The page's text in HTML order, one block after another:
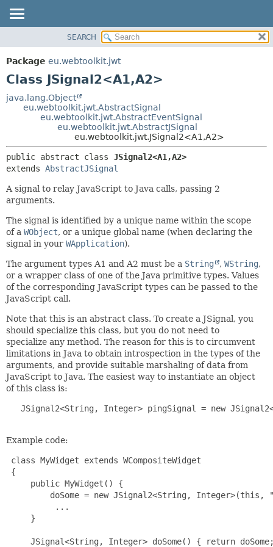
PACKAGE
CLASS
TREE
HELP
METHOD
DETAIL:
FIELD
CONSTR
SEARCH
Package eu.webtoolkit.jwt
Class JSignal2<A1,A2>
java.lang.Object
eu.webtoolkit.jwt.AbstractSignal
eu.webtoolkit.jwt.AbstractEventSignal
eu.webtoolkit.jwt.AbstractJSignal
eu.webtoolkit.jwt.JSignal2<A1,A2>
public abstract class JSignal2<A1,A2>
extends AbstractJSignal
A signal to relay JavaScript to Java calls, passing 2
arguments.
The signal is identified by a unique name within the scope
of a WObject, or a unique global name (when declaring the
signal in your WApplication).
The argument types A1 and A2 must be a String , WString,
or a wrapper class of one of the Java primitive types. Values
of the corresponding JavaScript types can be passed to the
JavaScript call.
Note that this is an abstract class. To create a JSignal, you
should specialize this class, but you do not need to
specialize any method. The reason for this is to circumvent
limitations in Java to obtain introspection in the types of the
arguments, and provide suitable marshaling of data from
JavaScript to Java. The easiest way to instantiate an object
of this class is:
JSignal2<String, Integer> pingSignal = new
Example code:
class MyWidget extends WCompositeWidget
{
     public MyWidget() {
doSome = new JSignal2<String, Integer>(this,
          ...
     }
JSignal<String, Integer> doSome() { return